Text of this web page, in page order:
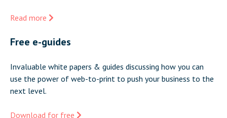
Read more
Free e-guides
Invaluable white papers & guides discussing how you can
use the power of web-to-print to push your business to the
next level.
Download for free